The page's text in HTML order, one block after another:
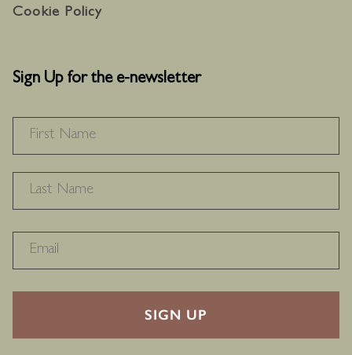
Cookie Policy
Sign Up for the e-newsletter
RECAPTHA